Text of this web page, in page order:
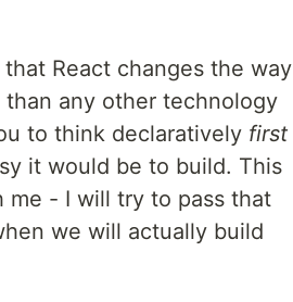
React changes the way
any other technology
to think declaratively first
it would be to build. This
me - I will try to pass that
we will actually build